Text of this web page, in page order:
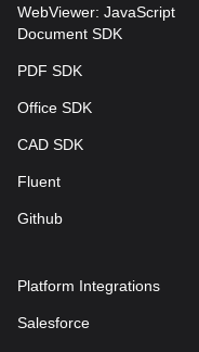
WebViewer: JavaScript
Document SDK
PDF SDK
Office SDK
CAD SDK
Fluent
Github
Platform Integrations
Salesforce